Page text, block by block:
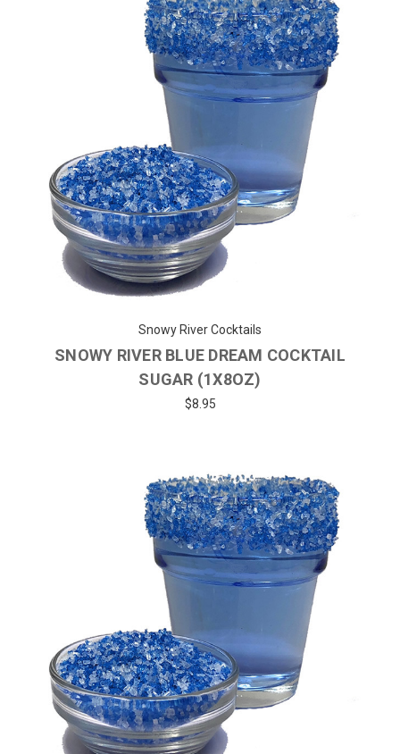
Snowy River Cocktails
SNOWY RIVER BLUE DREAM COCKTAIL
SUGAR (1X8OZ)
$8.95